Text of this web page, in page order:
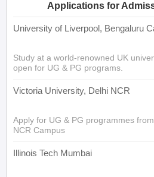
Applications for
University of Liverpool, Bengaluru
Study at a world-renowned UK
open for UG & PG programs.
Victoria University, Delhi NCR
Apply for UG & PG programmes
NCR Campus
Illinois Tech Mumbai